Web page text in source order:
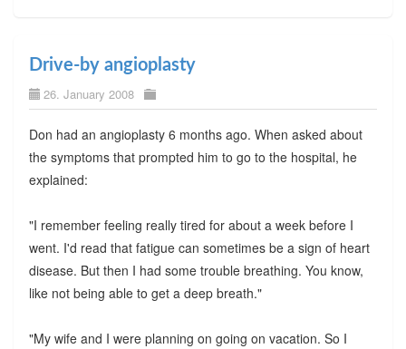
Drive-by angioplasty
26. January 2008
Don had an angioplasty 6 months ago. When asked about
the symptoms that prompted him to go to the hospital, he
explained:
"I remember feeling really tired for about a week before I
went. I'd read that fatigue can sometimes be a sign of heart
disease. But then I had some trouble breathing. You know,
like not being able to get a deep breath."
"My wife and I were planning on going on vacation. So I